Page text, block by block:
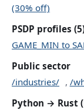
(30% off)
PSDP profiles
GAME_MIN to
Public sector
/industries/ , /
Python → Rust